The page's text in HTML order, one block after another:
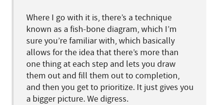
Where I go with it is, there’s a technique
known as a fish-bone diagram, which I’m
sure you’re familiar with, which basically
allows for the idea that there’s more than
one thing at each step and lets you draw
them out and fill them out to completion,
and then you get to prioritize. It just gives you
a bigger picture. We digress.